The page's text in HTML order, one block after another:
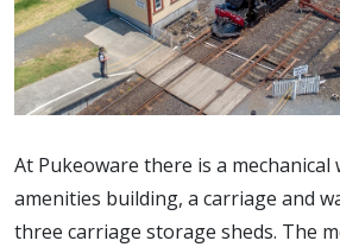
At Pukeoware there is a mechanical
amenities building, a carriage and
three carriage storage sheds. The